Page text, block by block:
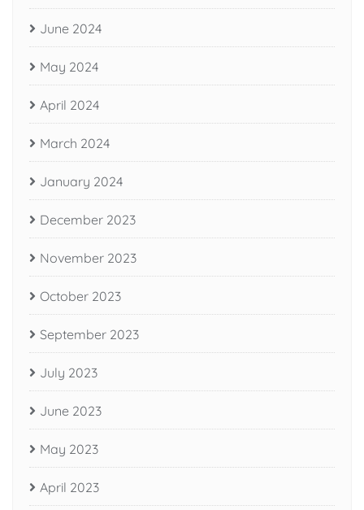
June 2024
May 2024
April 2024
March 2024
January 2024
December 2023
November 2023
October 2023
September 2023
July 2023
June 2023
May 2023
April 2023